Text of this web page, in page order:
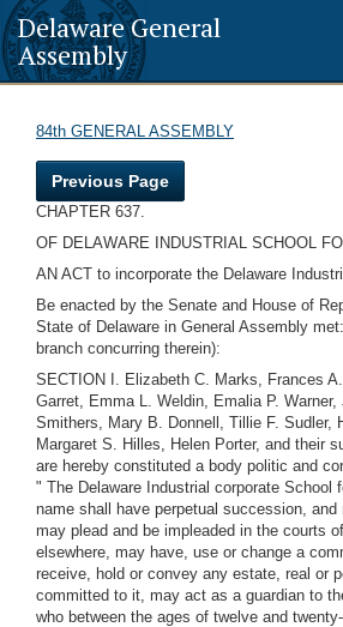
Delaware General
Assembly
84th GENERAL ASSEMBLY
Previous Page
CHAPTER 637.
OF DELAWARE INDUSTRIAL SCHOOL
AN ACT to incorporate the Delaware
Be enacted by the Senate and House of
State of Delaware in General Assembly
branch concurring therein):
SECTION I. Elizabeth C. Marks, Frances
Garret, Emma L. Weldin, Emalia P.
Smithers, Mary B. Donnell, Tillie F. Sudler,
Margaret S. Hilles, Helen Porter, and their
are hereby constituted a body politic and
" The Delaware Industrial corporate School
name shall have perpetual succession,
may plead and be impleaded in the courts
elsewhere, may have, use or change a
receive, hold or convey any estate, real or
committed to it, may act as a guardian to
who between the ages of twelve and